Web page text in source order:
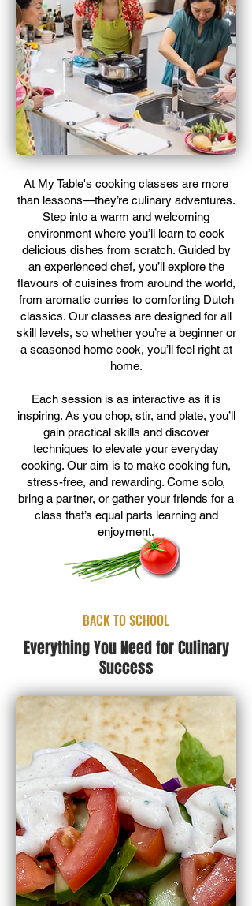
​At My Table's cooking classes are more
than lessons—they’re culinary adventures.
Step into a warm and welcoming
environment where you’ll learn to cook
delicious dishes from scratch. Guided by
an experienced chef, you’ll explore the
flavours of cuisines from around the world,
from aromatic curries to comforting Dutch
classics. Our classes are designed for all
skill levels, so whether you’re a beginner or
a seasoned home cook, you’ll feel right at
home.
Each session is as interactive as it is
inspiring. As you chop, stir, and plate, you’ll
gain practical skills and discover
techniques to elevate your everyday
cooking. Our aim is to make cooking fun,
stress-free, and rewarding. Come solo,
bring a partner, or gather your friends for a
class that’s equal parts learning and
enjoyment.
BACK TO SCHOOL
Everything You Need for Culinary
Success